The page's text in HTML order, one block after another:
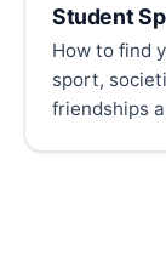
Student
How to find
sport,
friendships